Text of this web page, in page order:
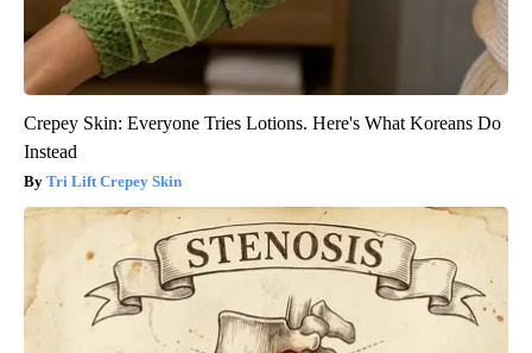
Crepey Skin: Everyone Tries Lotions. Here's What Koreans Do
Instead
Tri Lift Crepey Skin